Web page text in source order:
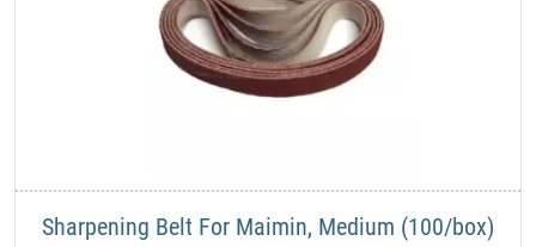
Sharpening Belt For Maimin, Medium (100/box)